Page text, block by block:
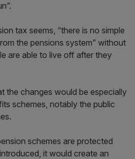
tax seems, “there is no simple
the pensions system” without
are able to live off after they
the changes would be especially
schemes, notably the public
schemes are protected
it would create an